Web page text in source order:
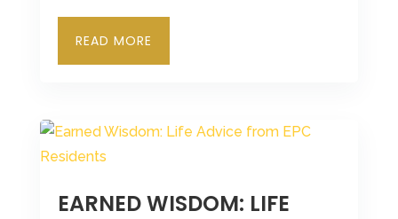
READ MORE
EARNED WISDOM: LIFE